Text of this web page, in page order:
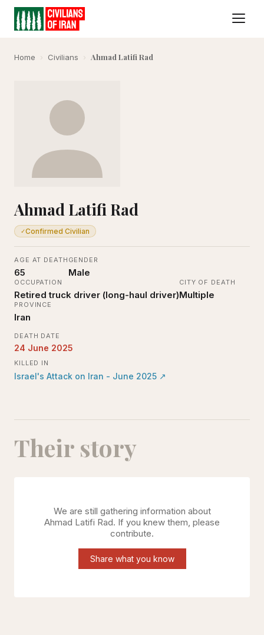
Home › Civilians › Ahmad Latifi Rad
Ahmad Latifi Rad
✓Confirmed Civilian
AGE AT DEATH
65
GENDER
Male
OCCUPATION
Retired truck driver (long-haul driver)
CITY OF DEATH
Multiple
PROVINCE
Iran
DEATH DATE
24 June 2025
KILLED IN
Israel's Attack on Iran - June 2025 ↗
Their story
We are still gathering information about
Ahmad Latifi Rad. If you knew them, please
contribute.
Share what you know